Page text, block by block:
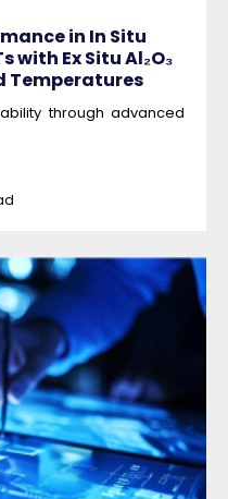
in In Situ
with Ex Situ Al₂O₃
Temperatures
through advanced